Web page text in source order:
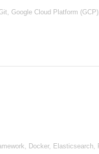
Google Cloud Platform
Docker, Elasticsearch,